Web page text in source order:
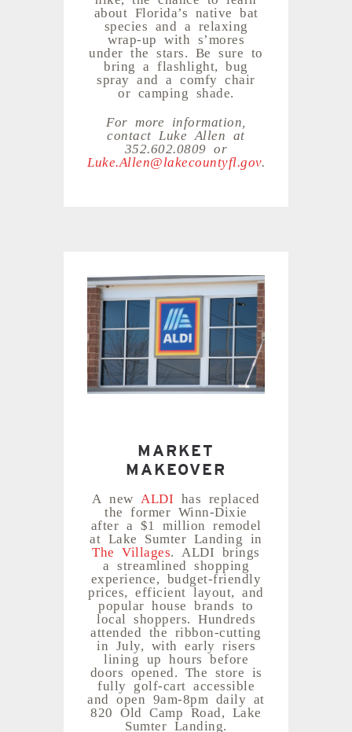
about Florida’s native bat
species and a relaxing
wrap-up with s’mores
under the stars. Be sure to
bring a flashlight, bug
spray and a comfy chair
or camping shade.
For more information,
contact Luke Allen at
352.602.0809 or
Luke.Allen@lakecountyfl.gov.
MARKET
MAKEOVER
A new ALDI has replaced
the former Winn-Dixie
after a $1 million remodel
at Lake Sumter Landing in
The Villages . ALDI brings
a streamlined shopping
experience, budget-friendly
prices, efficient layout, and
popular house brands to
local shoppers. Hundreds
attended the ribbon-cutting
in July, with early risers
lining up hours before
doors opened. The store is
fully golf-cart accessible
and open 9am-8pm daily at
820 Old Camp Road, Lake
Sumter Landing.